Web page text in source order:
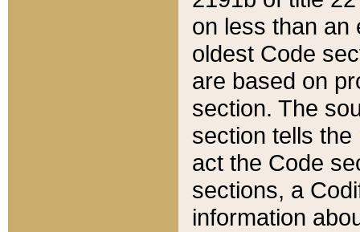
on less than an
oldest Code
are based on
section. The
section tells
act the Code
sections, a
information